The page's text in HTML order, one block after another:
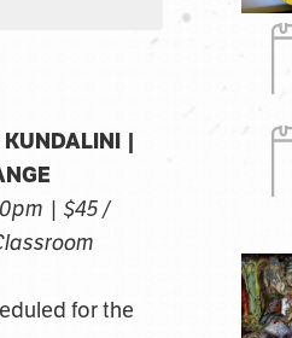
|
| $45 /
for the